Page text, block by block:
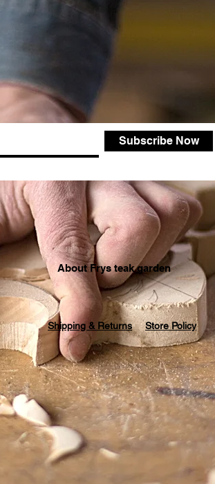
Subscribe Now
About Frys teak garden
Shipping & Returns Store Policy